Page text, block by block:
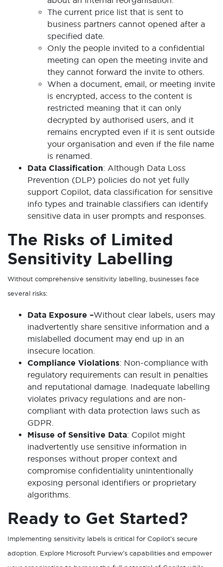
The current price list that is sent to
business partners cannot opened after a
specified date.
Only the people invited to a confidential
meeting can open the meeting invite and
they cannot forward the invite to others.
When a document, email, or meeting invite
is encrypted, access to the content is
restricted meaning that it can only
decrypted by authorised users, and it
remains encrypted even if it is sent outside
your organisation and even if the file name
is renamed.
Data Classification: Although Data Loss
Prevention (DLP) policies do not yet fully
support Copilot, data classification for sensitive
info types and trainable classifiers can identify
sensitive data in user prompts and responses.
The Risks of Limited
Sensitivity Labelling
Without comprehensive sensitivity labelling, businesses face
several risks:
Data Exposure –Without clear labels, users may
inadvertently share sensitive information and a
mislabelled document may end up in an
insecure location.
Compliance Violations: Non-compliance with
regulatory requirements can result in penalties
and reputational damage. Inadequate labelling
violates privacy regulations and are non-
compliant with data protection laws such as
GDPR.
Misuse of Sensitive Data: Copilot might
inadvertently use sensitive information in
responses without proper context and
compromise confidentiality unintentionally
exposing personal identifiers or proprietary
algorithms.
Ready to Get Started?
Implementing sensitivity labels is critical for Copilot’s secure
adoption. Explore Microsoft Purview’s capabilities and empower